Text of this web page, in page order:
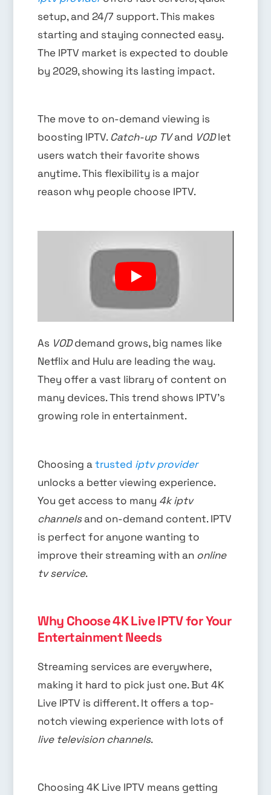
setup, and 24/7 support. This makes
starting and staying connected easy.
The IPTV market is expected to double
by 2029, showing its lasting impact.
The move to on-demand viewing is
boosting IPTV. Catch-up TVand VODlet
users watch their favorite shows
anytime. This flexibility is a major
reason why people choose IPTV.
As VODdemand grows, big names like
Netflix and Hulu are leading the way.
They offer a vast library of content on
many devices. This trend shows IPTV’s
growing role in entertainment.
Choosing atrusted iptv provider
unlocks a better viewing experience.
You get access to many 4k iptv
channelsand on-demand content. IPTV
is perfect for anyone wanting to
improve their streaming with an online
tv service.
Why Choose 4K Live IPTV for Your
Entertainment Needs
Streaming services are everywhere,
making it hard to pick just one. But 4K
Live IPTV is different. It offers a top-
notch viewing experience with lots of
live television channels.
Choosing 4K Live IPTV means getting